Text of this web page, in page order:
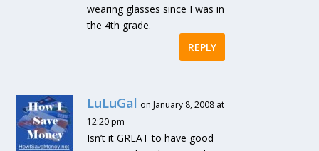
wearing glasses since I was in
the 4th grade.
REPLY
LuLuGal on January 8, 2008 at
12:20 pm
Isn’t it GREAT to have good